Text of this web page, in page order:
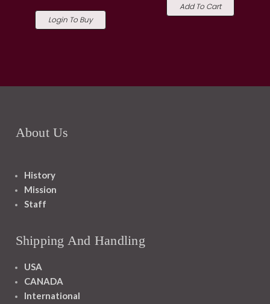
Login To Buy
Add To Cart
About Us
History
Mission
Staff
Shipping And Handling
USA
CANADA
International